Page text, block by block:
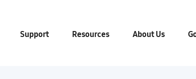
Support Resources About Us